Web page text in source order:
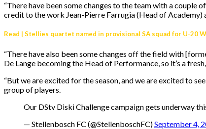
“There have been some changes to the team with a
credit to the work Jean-Pierre Farrugia (Head of Academy)
Read | Stellies quartet named in provisional SA squad for U-20
“There have also been some changes off the field with
De Lange becoming the Head of Performance, so it’s a
“But we are excited for the season, and we are excited to
group of players.
Our DStv Diski Challenge campaign gets underway
— Stellenbosch FC (@StellenboschFC)September 4,